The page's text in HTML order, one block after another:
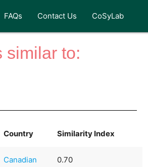
FAQs Contact Us CoSyLab
similar to:
Country Similarity Index
Canadian 0.70